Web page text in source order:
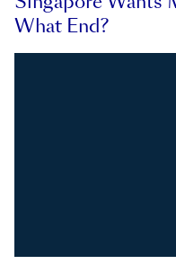
What End?